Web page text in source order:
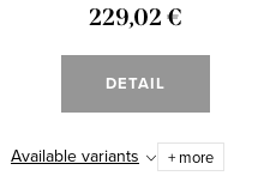
229,02 €
DETAIL
Available variants + more